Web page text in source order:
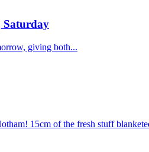
Saturday
giving both...
15cm of the fresh stuff